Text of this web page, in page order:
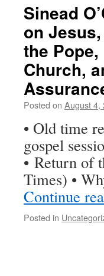
Sinead
on
the
Church,
Posted on August 4,
• Old time
gospel
• Return of
Times) •
Continue
Posted in